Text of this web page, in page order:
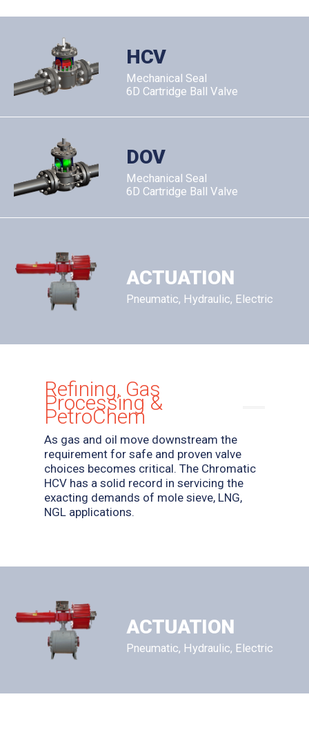
HCV
Mechanical Seal
6D Cartridge Ball Valve
DOV
Mechanical Seal
6D Cartridge Ball Valve
ACTUATION
Pneumatic, Hydraulic, Electric
Refining, Gas
Processing &
PetroChem
As gas and oil move downstream the
requirement for safe and proven valve
choices becomes critical. The Chromatic
HCV has a solid record in servicing the
exacting demands of mole sieve, LNG,
NGL applications.
ACTUATION
Pneumatic, Hydraulic, Electric